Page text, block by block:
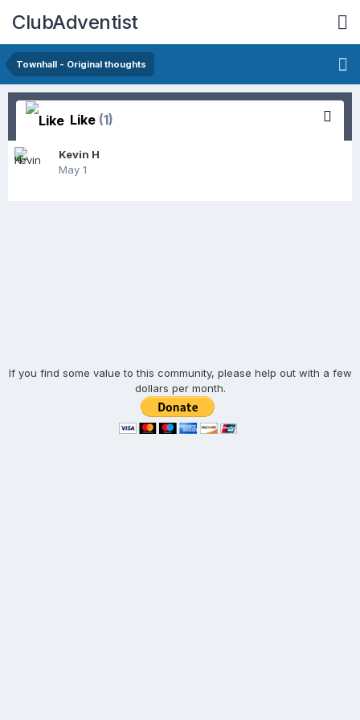
ClubAdventist
Townhall - Original thoughts
Like (1)
Kevin H
May 1
If you find some value to this community, please help out with a few
dollars per month.